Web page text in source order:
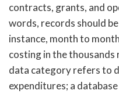
contracts, grants, and
words, records should
instance, month to
costing in the
data category refers to
expenditures; a